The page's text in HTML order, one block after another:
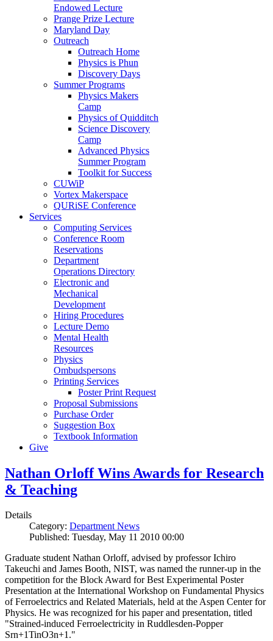
Endowed Lecture
Prange Prize Lecture
Maryland Day
Outreach
Outreach Home
Physics is Phun
Discovery Days
Summer Programs
Physics Makers
Camp
Physics of Quidditch
Science Discovery
Camp
Advanced Physics
Summer Program
Toolkit for Success
CUWiP
Vortex Makerspace
QURiSE Conference
Services
Computing Services
Conference Room
Reservations
Department
Operations Directory
Electronic and
Mechanical
Development
Hiring Procedures
Lecture Demo
Mental Health
Resources
Physics
Ombudspersons
Printing Services
Poster Print Request
Proposal Submissions
Purchase Order
Suggestion Box
Textbook Information
Give
Nathan Orloff Wins Awards for Research
& Teaching
Details
Category: Department News
Published: Tuesday, May 11 2010 00:00
Graduate student Nathan Orloff, advised by professor Ichiro
Takeuchi and James Booth, NIST, was named the runner-up in the
competition for the Block Award for Best Experimental Poster
Presentation at the International Workshop on Fundamental Physics
of Ferroelectrics and Related Materials, held at the Aspen Center for
Physics. He was recognized for his paper and presentation, titled
"Strained-induced Ferroelectricity in Ruddlesden-Popper
Srn+1TinO3n+1."